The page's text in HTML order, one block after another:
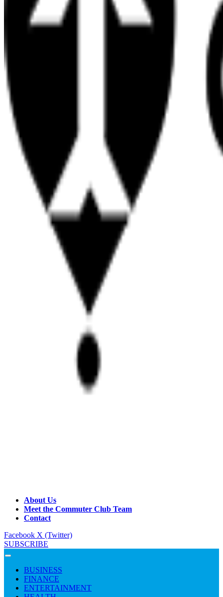
About Us
Meet the Commuter Club Team
Contact
Facebook X (Twitter)
SUBSCRIBE
BUSINESS
FINANCE
ENTERTAINMENT